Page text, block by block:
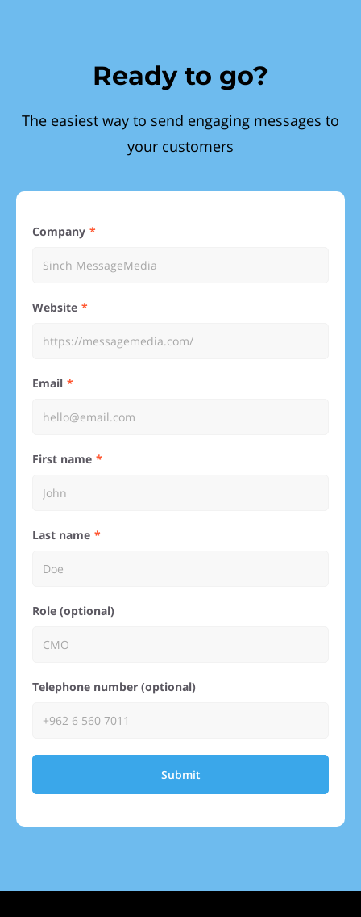
Ready to go?
The easiest way to send engaging messages to
your customers
Company
Website
Email
First name
Last name
Role (optional)
Telephone number (optional)
Submit